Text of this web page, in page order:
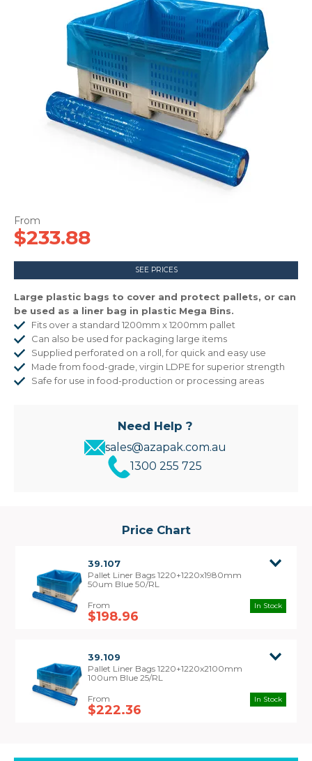
CONTACT US
$233.88
SEE PRICES
Large plastic bags to cover and protect pallets, or can
be used as a liner bag in plastic Mega Bins.
Fits over a standard 1200mm x 1200mm pallet
Can also be used for packaging large items
Supplied perforated on a roll, for quick and easy use
Made from food-grade, virgin LDPE for superior strength
Safe for use in food-production or processing areas
Need Help ?
sales@azapak.com.au
1300 255 725
Price Chart
39.107
Pallet Liner Bags 1220+1220x1980mm
50um Blue 50/RL
$198.96
In Stock
39.109
Pallet Liner Bags 1220+1220x2100mm
100um Blue 25/RL
$222.36
In Stock